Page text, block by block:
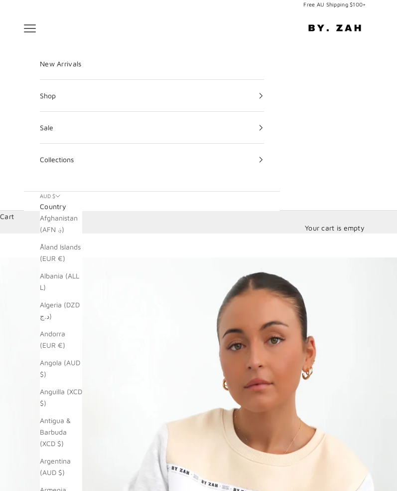
Free AU Shipping $100+
BY. ZAH
Navigation menu
New Arrivals
Shop
Sale
Collections
AUD $
Country
Afghanistan
(AFN ؋)
Åland Islands
(EUR €)
Albania (ALL
L)
Algeria (DZD
د.ج)
Andorra
(EUR €)
Angola (AUD
$)
Anguilla (XCD
$)
Antigua &
Barbuda
(XCD $)
Argentina
(AUD $)
Cart
Your cart is empty